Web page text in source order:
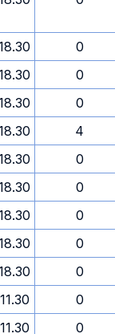
0
0
0
4
0
0
0
0
0
11.30
0
11.30
0